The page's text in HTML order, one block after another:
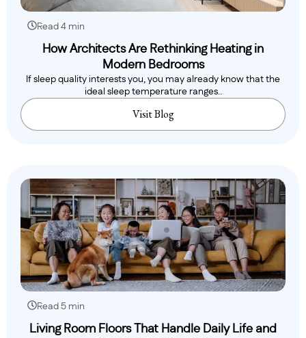
Read 4 min
How Architects Are Rethinking Heating in
Modern Bedrooms
If sleep quality interests you, you may already know that the
ideal sleep temperature ranges..
Visit Blog
Read 5 min
Living Room Floors That Handle Daily Life and